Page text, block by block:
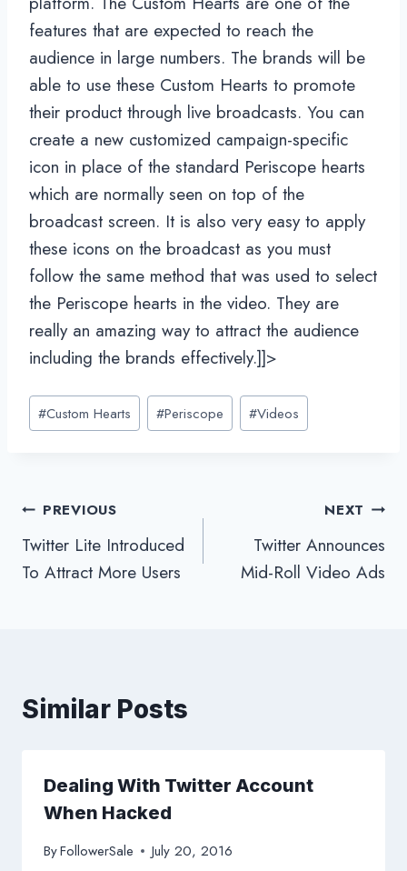
features that are expected to reach the
audience in large numbers. The brands will be
able to use these Custom Hearts to promote
their product through live broadcasts. You can
create a new customized campaign-specific
icon in place of the standard Periscope hearts
which are normally seen on top of the
broadcast screen. It is also very easy to apply
these icons on the broadcast as you must
follow the same method that was used to select
the Periscope hearts in the video. They are
really an amazing way to attract the audience
including the brands effectively.]]>
Post
Tags:
#Custom Hearts #Periscope #Videos
Post
navigation
PREVIOUS
Twitter Lite Introduced
To Attract More Users
NEXT
Twitter Announces
Mid-Roll Video Ads
Similar Posts
Dealing With Twitter Account
When Hacked
ByFollowerSale July 20, 2016